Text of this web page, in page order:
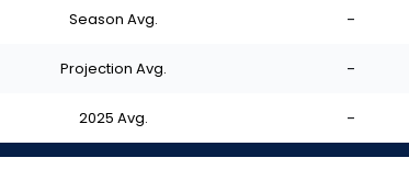
Season Avg. -
Projection Avg. -
2025 Avg. -